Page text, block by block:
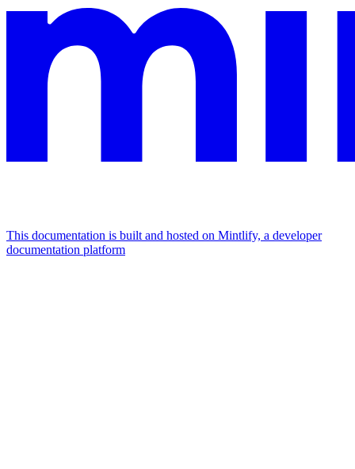
This documentation is built and hosted on Mintlify, a developer
documentation platform